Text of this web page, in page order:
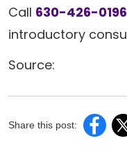
Call 630-426-0196
introductory
Source:
Share this post: